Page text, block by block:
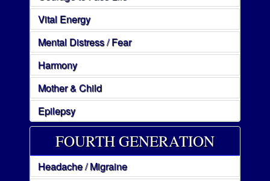
Vital Energy
Mental Distress / Fear
Harmony
Mother & Child
Epilepsy
FOURTH GENERATION
Headache / Migraine